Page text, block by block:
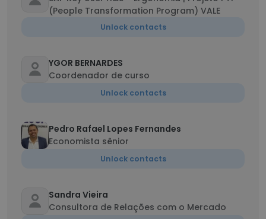
(People Transformation Program) VALE
Unlock contacts
YGOR BERNARDES
Coordenador de curso
Unlock contacts
Pedro Rafael Lopes Fernandes
Economista sênior
Unlock contacts
Sandra Vieira
Consultora de Relações com o Mercado